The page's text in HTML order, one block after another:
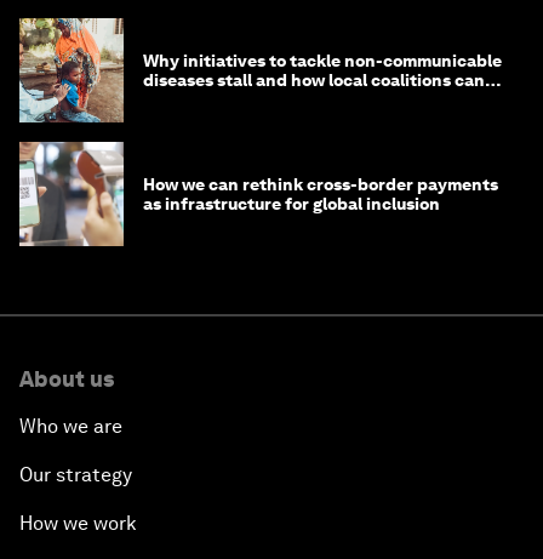
Why initiatives to tackle non-communicable
diseases stall and how local coalitions can
How we can rethink cross-border payments
as infrastructure for global inclusion
About us
Who we are
Our strategy
How we work